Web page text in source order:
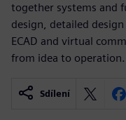
together systems and
design, detailed
ECAD and virtual
from idea to operation.
Sdílení